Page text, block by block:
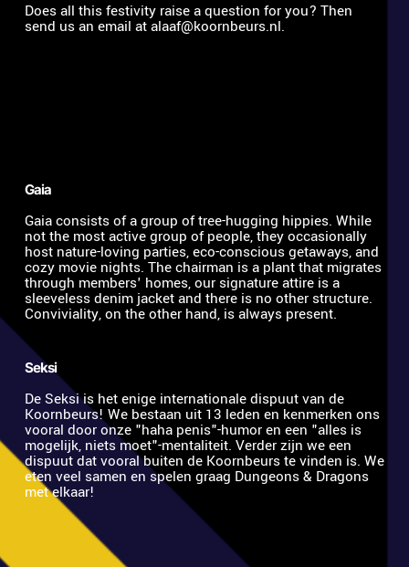
Does all this festivity raise a question for you? Then
send us an email at alaaf@koornbeurs.nl.
Gaia
Gaia consists of a group of tree-hugging hippies. While
not the most active group of people, they occasionally
host nature-loving parties, eco-conscious getaways, and
cozy movie nights. The chairman is a plant that migrates
through members' homes, our signature attire is a
sleeveless denim jacket and there is no other structure.
Conviviality, on the other hand, is always present.
Seksi
De Seksi is het enige internationale dispuut van de
Koornbeurs! We bestaan uit 13 leden en kenmerken ons
vooral door onze "haha penis"-humor en een "alles is
mogelijk, niets moet"-mentaliteit. Verder zijn we een
dispuut dat vooral buiten de Koornbeurs te vinden is. We
eten veel samen en spelen graag Dungeons & Dragons
met elkaar!